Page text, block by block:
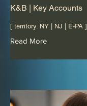
K&B | Key Accounts
[ territory. NY | NJ | E-PA ]
Read More